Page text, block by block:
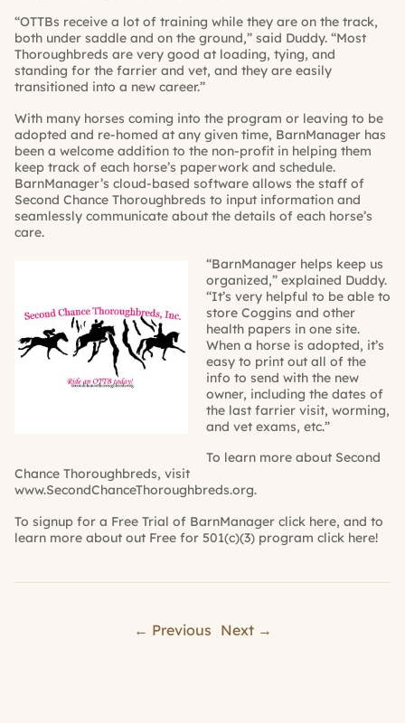
“OTTBs receive a lot of training while they are on the track,
both under saddle and on the ground,” said Duddy. “Most
Thoroughbreds are very good at loading, tying, and
standing for the farrier and vet, and they are easily
transitioned into a new career.”
With many horses coming into the program or leaving to be
adopted and re-homed at any given time, BarnManager has
been a welcome addition to the non-profit in helping them
keep track of each horse’s paperwork and schedule.
BarnManager’s cloud-based software allows the staff of
Second Chance Thoroughbreds to input information and
seamlessly communicate about the details of each horse’s
care.
“BarnManager helps keep us
organized,” explained Duddy.
“It’s very helpful to be able to
store Coggins and other
health papers in one site.
When a horse is adopted, it’s
easy to print out all of the
info to send with the new
owner, including the dates of
the last farrier visit, worming,
and vet exams, etc.”
To learn more about Second
Chance Thoroughbreds, visit
www.SecondChanceThoroughbreds.org.
To signup for a Free Trial of BarnManager click here, and to
learn more about out Free for 501(c)(3) program click here!
← Previous Next →